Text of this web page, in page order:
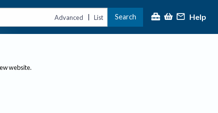
Advanced | List Search Help
website.